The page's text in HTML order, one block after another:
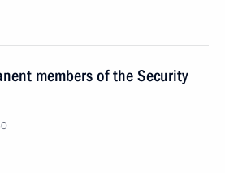
members of the Security